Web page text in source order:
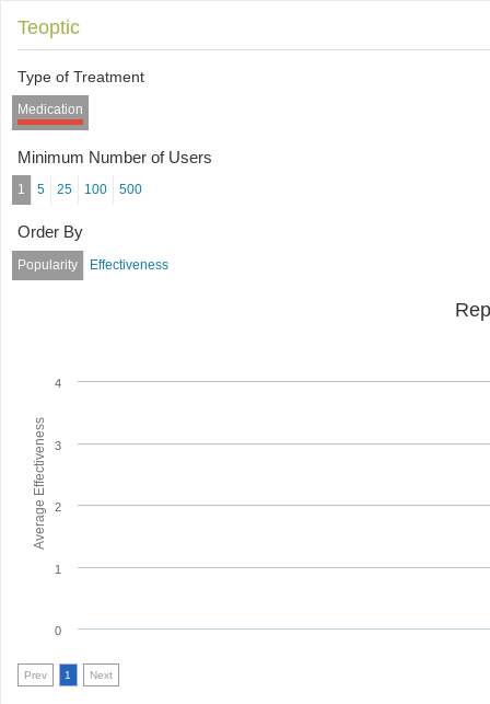
Teoptic
Type of Treatment
Medication
Minimum Number of Users
1 5 25 100 500
Order By
Popularity Effectiveness
Average Effectiveness
0
1
2
3
4
Prev 1 Next